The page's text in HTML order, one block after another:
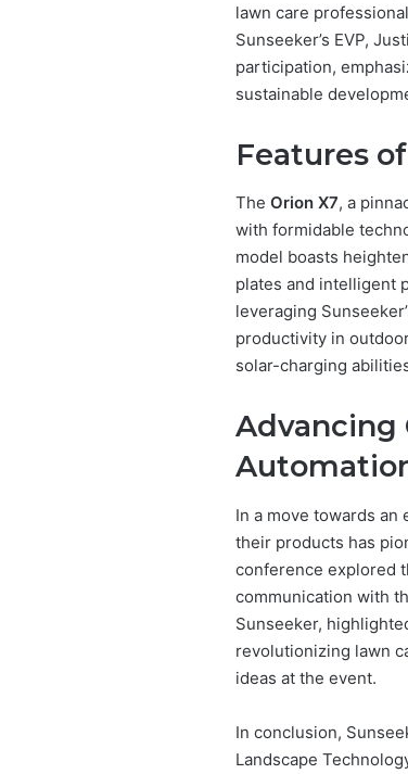
lawn care
Sunseeker’s EVP,
participation,
sustainable
Features
The Orion X7, a
with formidable
model boasts
plates and intelligent
leveraging
productivity in
solar-charging
Advancing
In a move towards an
their products has
conference explored
communication with
Sunseeker,
revolutionizing lawn
ideas at the event.
In conclusion,
Landscape